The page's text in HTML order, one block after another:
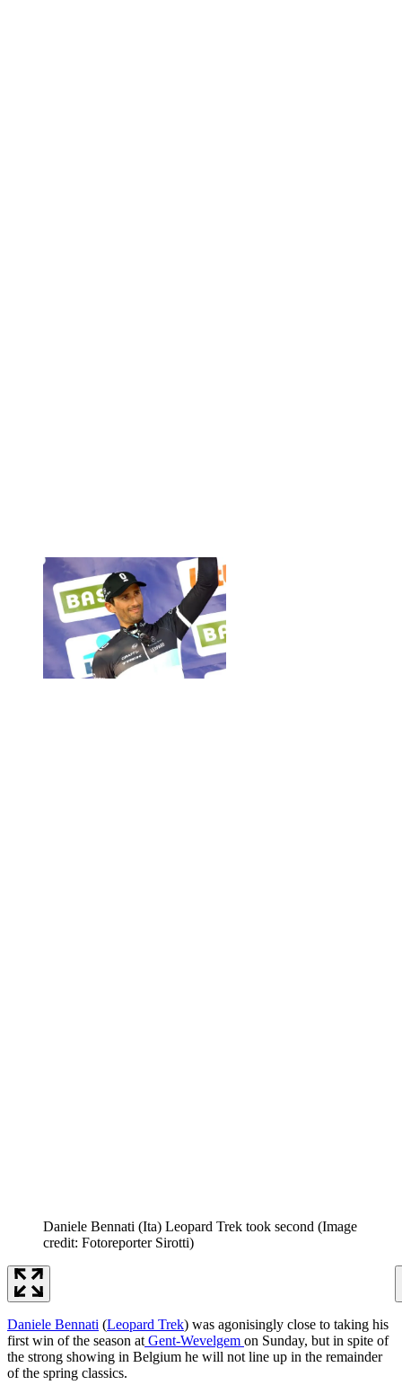
Daniele Bennati (Ita) Leopard Trek took second (Image
credit: Fotoreporter Sirotti)
Daniele Bennati (Leopard Trek) was agonisingly close to taking his
first win of the season at Gent-Wevelgem on Sunday, but in spite of
the strong showing in Belgium he will not line up in the remainder
of the spring classics.